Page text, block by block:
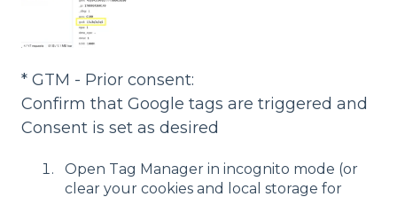
* GTM - Prior consent:
Confirm that Google tags are triggered and
Consent is set as desired
Open Tag Manager in incognito mode (or
clear your cookies and local storage for